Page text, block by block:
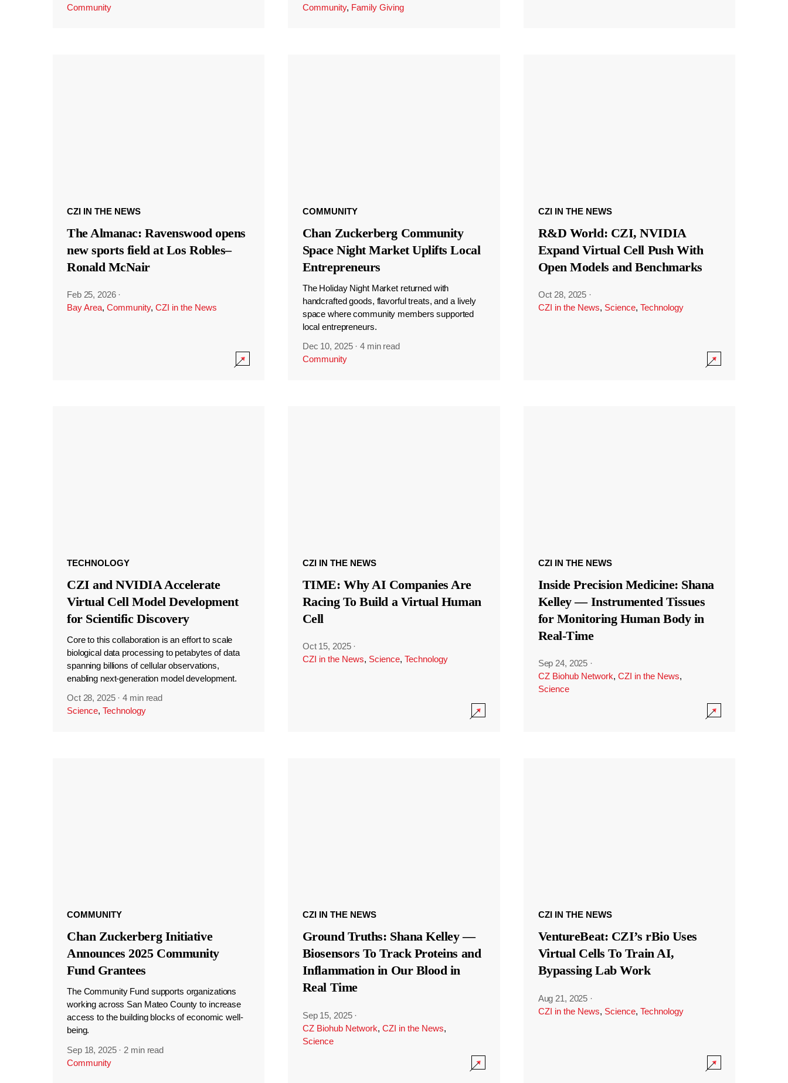
Community
Community, Family Giving
CZI IN THE NEWS
The Almanac: Ravenswood opens
new sports field at Los Robles–
Ronald McNair
Feb 25, 2026 ·
Bay Area, Community, CZI in the News
COMMUNITY
Chan Zuckerberg Community
Space Night Market Uplifts Local
Entrepreneurs
The Holiday Night Market returned with
handcrafted goods, flavorful treats, and a lively
space where community members supported
local entrepreneurs.
Dec 10, 2025 ·4 min read
Community
CZI IN THE NEWS
R&D World: CZI, NVIDIA
Expand Virtual Cell Push With
Open Models and Benchmarks
Oct 28, 2025 ·
CZI in the News, Science, Technology
TECHNOLOGY
CZI and NVIDIA Accelerate
Virtual Cell Model Development
for Scientific Discovery
Core to this collaboration is an effort to scale
biological data processing to petabytes of data
spanning billions of cellular observations,
enabling next-generation model development.
Oct 28, 2025 ·4 min read
Science, Technology
CZI IN THE NEWS
TIME: Why AI Companies Are
Racing To Build a Virtual Human
Cell
Oct 15, 2025 ·
CZI in the News, Science, Technology
CZI IN THE NEWS
Inside Precision Medicine: Shana
Kelley — Instrumented Tissues
for Monitoring Human Body in
Real-Time
Sep 24, 2025 ·
CZ Biohub Network, CZI in the News,
Science
COMMUNITY
Chan Zuckerberg Initiative
Announces 2025 Community
Fund Grantees
The Community Fund supports organizations
working across San Mateo County to increase
access to the building blocks of economic well-
being.
Sep 18, 2025 · 2 min read
Community
CZI IN THE NEWS
Ground Truths: Shana Kelley —
Biosensors To Track Proteins and
Inflammation in Our Blood in
Real Time
Sep 15, 2025 ·
CZ Biohub Network, CZI in the News,
Science
CZI IN THE NEWS
VentureBeat: CZI’s rBio Uses
Virtual Cells To Train AI,
Bypassing Lab Work
Aug 21, 2025 ·
CZI in the News, Science, Technology